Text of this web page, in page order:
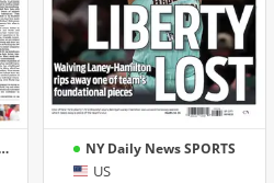
NY Daily News SPORTS
US